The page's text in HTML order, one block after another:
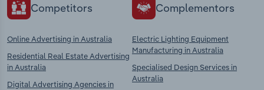
Competitors
Online Advertising in Australia
Residential Real Estate Advertising
in Australia
Digital Advertising Agencies in
Complementors
Electric Lighting Equipment
Manufacturing in Australia
Specialised Design Services in
Australia